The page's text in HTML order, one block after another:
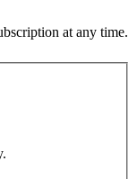
at any time.